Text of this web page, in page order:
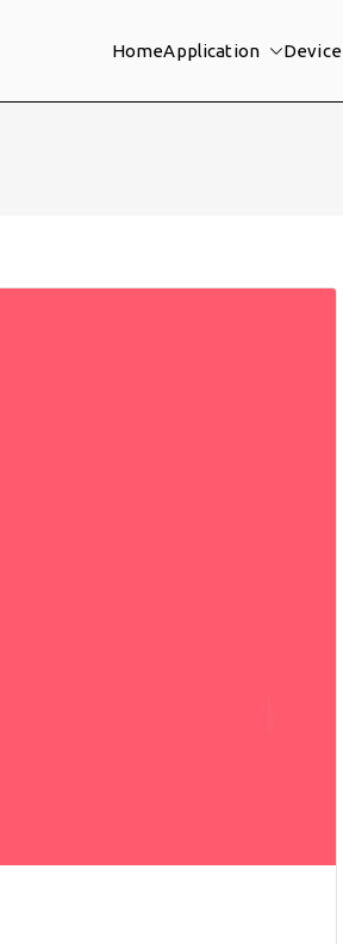
HomeApplication Device